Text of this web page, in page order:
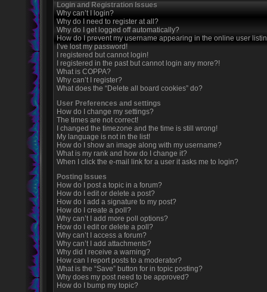
Login and Registration Issues
Why can’t I login?
Why do I need to register at all?
Why do I get logged off automatically?
How do I prevent my username appearing in the online user
I’ve lost my password!
I registered but cannot login!
I registered in the past but cannot login any more?!
What is COPPA?
Why can’t I register?
What does the “Delete all board cookies” do?
User Preferences and settings
How do I change my settings?
The times are not correct!
I changed the timezone and the time is still wrong!
My language is not in the list!
How do I show an image along with my username?
What is my rank and how do I change it?
When I click the e-mail link for a user it asks me to login?
Posting Issues
How do I post a topic in a forum?
How do I edit or delete a post?
How do I add a signature to my post?
How do I create a poll?
Why can’t I add more poll options?
How do I edit or delete a poll?
Why can’t I access a forum?
Why can’t I add attachments?
Why did I receive a warning?
How can I report posts to a moderator?
What is the “Save” button for in topic posting?
Why does my post need to be approved?
How do I bump my topic?